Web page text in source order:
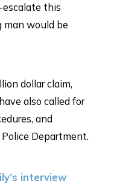
escalate this
man would be
dollar claim,
also called for
and
Department.
interview